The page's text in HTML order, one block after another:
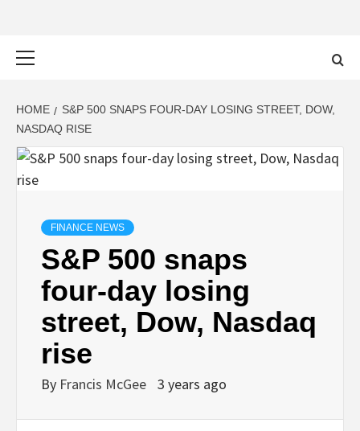
HOME
S&P 500 SNAPS FOUR-DAY LOSING STREET, DOW,
NASDAQ RISE
FINANCE NEWS
S&P 500 snaps
four-day losing
street, Dow, Nasdaq
rise
By Francis McGee 3 years ago